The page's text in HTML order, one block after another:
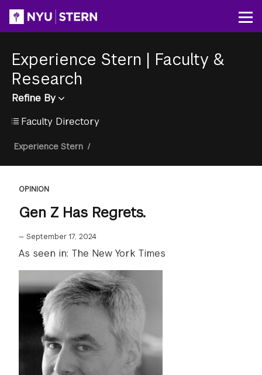
content
Experience Stern | Faculty &
Research
Refine By
Faculty Directory
Breadcrumb
Experience Stern /
OPINION
Gen Z Has Regrets.
— September 17, 2024
As seen in: The New York Times